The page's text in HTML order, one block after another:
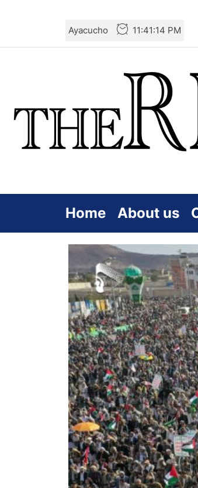
the
Ayacucho 11:41:16 PM
Home About us